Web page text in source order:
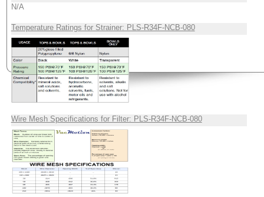
N/A
Temperature Ratings for Strainer: PLS-R34F-NCB-080
Wire Mesh Specifications for Filter: PLS-R34F-NCB-080